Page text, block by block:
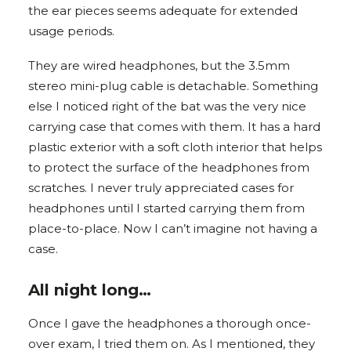
the ear pieces seems adequate for extended
usage periods.
They are wired headphones, but the 3.5mm
stereo mini-plug cable is detachable. Something
else I noticed right of the bat was the very nice
carrying case that comes with them. It has a hard
plastic exterior with a soft cloth interior that helps
to protect the surface of the headphones from
scratches. I never truly appreciated cases for
headphones until I started carrying them from
place-to-place. Now I can’t imagine not having a
case.
All night long…
Once I gave the headphones a thorough once-
over exam, I tried them on. As I mentioned, they